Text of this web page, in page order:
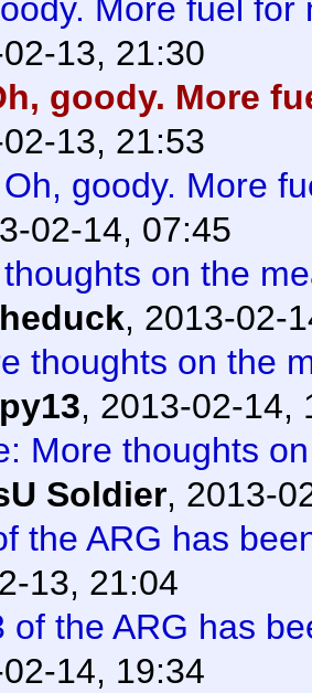
More fuel for
13, 21:30
goody. More
13, 21:53
goody. More
02-14, 07:45
on the
, 2013-02-
thoughts on the
, 2013-02-14,
More thoughts
Soldier, 2013-
the ARG has
13, 21:04
of the ARG has
14, 19:34